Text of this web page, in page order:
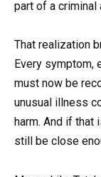
part of a criminal
That realization
Every symptom,
must now be
unusual illness
harm. And if that
still be close